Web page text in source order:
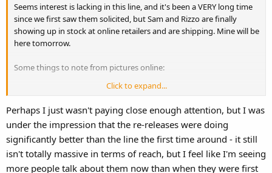
Seems interest is lacking in this line, and it's been a VERY long time
since we first saw them solicited, but Sam and Rizzo are finally
showing up in stock at online retailers and are shipping. Mine will be
here tomorrow.
Some things to note from pictures online:
Almost all accessories are gone, except the podium for Sam.
Bean size.
Click to expand...
Perhaps I just wasn't paying close enough attention, but I was
under the impression that the re-releases were doing
significantly better than the line the first time around - it still
isn't totally massive in terms of reach, but I feel like I'm seeing
more people talk about them now than when they were first